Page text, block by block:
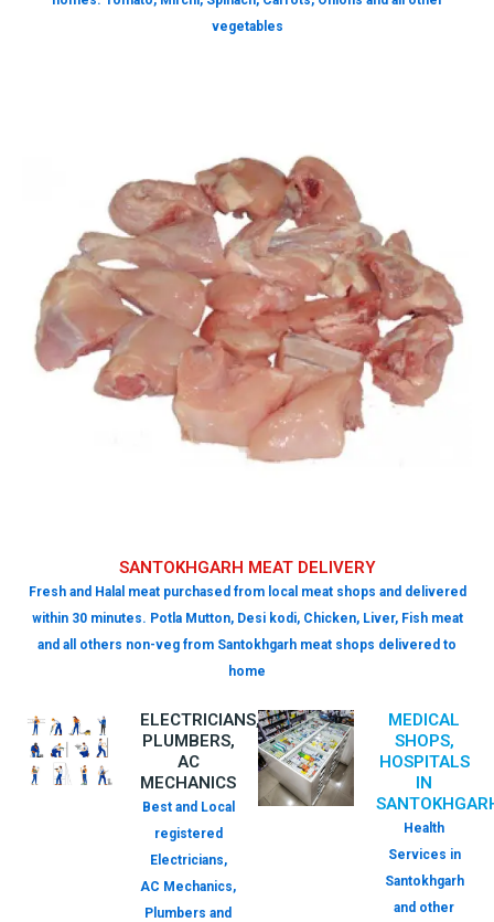
SANTOKHGARH MEAT DELIVERY
Fresh and Halal meat purchased from local meat shops and delivered
within 30 minutes. Potla Mutton, Desi kodi, Chicken, Liver, Fish meat
and all others non-veg from Santokhgarh meat shops delivered to
home
vegetables
ELECTRICIANS,
PLUMBERS,
AC
MECHANICS
Best and Local
registered
Electricians,
AC Mechanics,
Plumbers and
MEDICAL
SHOPS,
HOSPITALS
IN
Health
Services in
Santokhgarh
and other